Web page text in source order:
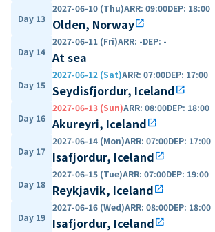
Day 13
2027-06-10 (Thu)ARR: 09:00DEP: 18:00
Olden, Norwayopen_in_new
Day 14
2027-06-11 (Fri)ARR: -DEP: -
At sea
Day 15
2027-06-12 (Sat)ARR: 07:00DEP: 17:00
Seydisfjordur, Icelandopen_in_new
Day 16
2027-06-13 (Sun)ARR: 08:00DEP: 18:00
Akureyri, Icelandopen_in_new
Day 17
2027-06-14 (Mon)ARR: 07:00DEP: 17:00
Isafjordur, Icelandopen_in_new
Day 18
2027-06-15 (Tue)ARR: 07:00DEP: 19:00
Reykjavik, Icelandopen_in_new
Day 19
2027-06-16 (Wed)ARR: 08:00DEP: 18:00
Isafjordur, Icelandopen_in_new